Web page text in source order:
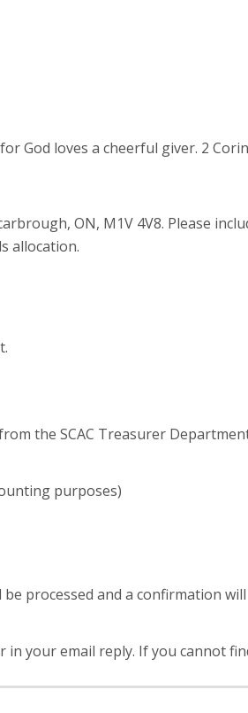
God loves a cheerful giver. 2
ON, M1V 4V8. Please
allocation.
the SCAC Treasurer
purposes)
processed and a confirmation
your email reply. If you cannot